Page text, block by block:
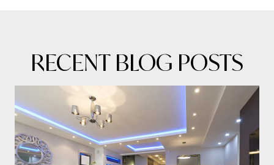
RECENT BLOG POSTS